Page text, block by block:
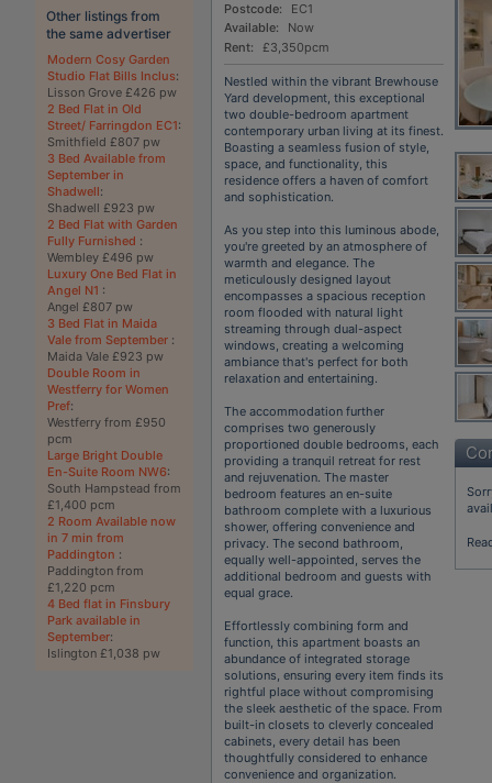
Other listings from
the same advertiser
Modern Cosy Garden
Studio Flat Bills Inclus:
Lisson Grove £426 pw
2 Bed Flat in Old
Street/ Farringdon EC1:
Smithfield £807 pw
3 Bed Available from
September in
Shadwell:
Shadwell £923 pw
2 Bed Flat with Garden
Fully Furnished :
Wembley £496 pw
Luxury One Bed Flat in
Angel N1 :
Angel £807 pw
3 Bed Flat in Maida
Vale from September :
Maida Vale £923 pw
Double Room in
Westferry for Women
Pref:
Westferry from £950
pcm
Large Bright Double
En-Suite Room NW6:
South Hampstead from
£1,400 pcm
2 Room Available now
in 7 min from
Paddington :
Paddington from
£1,220 pcm
4 Bed flat in Finsbury
Park available in
September:
Islington £1,038 pw
Postcode:
EC1
Available:
Now
Rent:
£3,350pcm
Nestled within the vibrant Brewhouse
Yard development, this exceptional
two double-bedroom apartment
contemporary urban living at its finest.
Boasting a seamless fusion of style,
space, and functionality, this
residence offers a haven of comfort
and sophistication.
As you step into this luminous abode,
you're greeted by an atmosphere of
warmth and elegance. The
meticulously designed layout
encompasses a spacious reception
room flooded with natural light
streaming through dual-aspect
windows, creating a welcoming
ambiance that's perfect for both
relaxation and entertaining.
The accommodation further
comprises two generously
proportioned double bedrooms, each
providing a tranquil retreat for rest
and rejuvenation. The master
bedroom features an en-suite
bathroom complete with a luxurious
shower, offering convenience and
privacy. The second bathroom,
equally well-appointed, serves the
additional bedroom and guests with
equal grace.
Effortlessly combining form and
function, this apartment boasts an
abundance of integrated storage
solutions, ensuring every item finds its
rightful place without compromising
the sleek aesthetic of the space. From
built-in closets to cleverly concealed
cabinets, every detail has been
thoughtfully considered to enhance
convenience and organization.